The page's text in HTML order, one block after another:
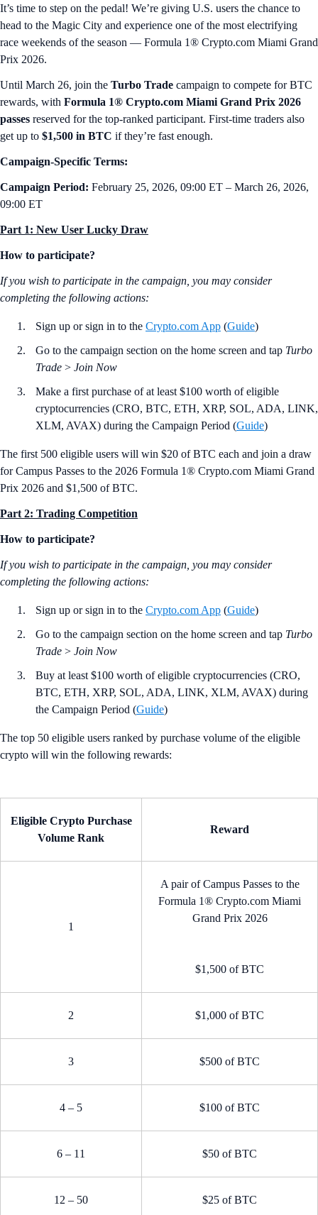
It’s time to step on the pedal! We’re giving U.S. users the chance to
head to the Magic City and experience one of the most electrifying
race weekends of the season — Formula 1® Crypto.com Miami Grand
Prix 2026.
Until March 26, join the Turbo Trade campaign to compete for BTC
rewards, with Formula 1® Crypto.com Miami Grand Prix 2026
passes reserved for the top-ranked participant. First-time traders also
get up to $1,500 in BTC if they’re fast enough.
Campaign-Specific Terms:
Campaign Period: February 25, 2026, 09:00 ET – March 26, 2026,
09:00 ET
Part 1: New User Lucky Draw
How to participate?
If you wish to participate in the campaign, you may consider
completing the following actions:
Sign up or sign in to the Crypto.com App (Guide)
Go to the campaign section on the home screen and tap Turbo
Trade > Join Now
Make a first purchase of at least $100 worth of eligible
cryptocurrencies (CRO, BTC, ETH, XRP, SOL, ADA, LINK,
XLM, AVAX) during the Campaign Period (Guide)
The first 500 eligible users will win $20 of BTC each and join a draw
for Campus Passes to the 2026 Formula 1® Crypto.com Miami Grand
Prix 2026 and $1,500 of BTC.
Part 2: Trading Competition
How to participate?
If you wish to participate in the campaign, you may consider
completing the following actions:
Sign up or sign in to the Crypto.com App (Guide)
Go to the campaign section on the home screen and tap Turbo
Trade > Join Now
Buy at least $100 worth of eligible cryptocurrencies (CRO,
BTC, ETH, XRP, SOL, ADA, LINK, XLM, AVAX) during
the Campaign Period (Guide)
The top 50 eligible users ranked by purchase volume of the eligible
crypto will win the following rewards:
Eligible Crypto Purchase
Volume Rank
Reward
1
A pair of Campus Passes to the
Formula 1® Crypto.com Miami
Grand Prix 2026
$1,500 of BTC
2 $1,000 of BTC
3 $500 of BTC
4 – 5 $100 of BTC
6 – 11 $50 of BTC
12 – 50 $25 of BTC